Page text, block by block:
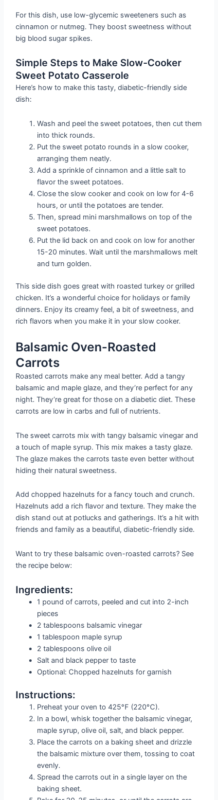
For this dish, use low-glycemic sweeteners such as
cinnamon or nutmeg. They boost sweetness without
big blood sugar spikes.
Simple Steps to Make Slow-Cooker
Sweet Potato Casserole
Here’s how to make this tasty, diabetic-friendly side
dish:
Wash and peel the sweet potatoes, then cut them
into thick rounds.
Put the sweet potato rounds in a slow cooker,
arranging them neatly.
Add a sprinkle of cinnamon and a little salt to
flavor the sweet potatoes.
Close the slow cooker and cook on low for 4-6
hours, or until the potatoes are tender.
Then, spread mini marshmallows on top of the
sweet potatoes.
Put the lid back on and cook on low for another
15-20 minutes. Wait until the marshmallows melt
and turn golden.
This side dish goes great with roasted turkey or grilled
chicken. It’s a wonderful choice for holidays or family
dinners. Enjoy its creamy feel, a bit of sweetness, and
rich flavors when you make it in your slow cooker.
Balsamic Oven-Roasted
Carrots
Roasted carrots make any meal better. Add a tangy
balsamic and maple glaze, and they’re perfect for any
night. They’re great for those on a diabetic diet. These
carrots are low in carbs and full of nutrients.
The sweet carrots mix with tangy balsamic vinegar and
a touch of maple syrup. This mix makes a tasty glaze.
The glaze makes the carrots taste even better without
hiding their natural sweetness.
Add chopped hazelnuts for a fancy touch and crunch.
Hazelnuts add a rich flavor and texture. They make the
dish stand out at potlucks and gatherings. It’s a hit with
friends and family as a beautiful, diabetic-friendly side.
Want to try these balsamic oven-roasted carrots? See
the recipe below:
Ingredients:
1 pound of carrots, peeled and cut into 2-inch
pieces
2 tablespoons balsamic vinegar
1 tablespoon maple syrup
2 tablespoons olive oil
Salt and black pepper to taste
Optional: Chopped hazelnuts for garnish
Instructions:
Preheat your oven to 425°F (220°C).
In a bowl, whisk together the balsamic vinegar,
maple syrup, olive oil, salt, and black pepper.
Place the carrots on a baking sheet and drizzle
the balsamic mixture over them, tossing to coat
evenly.
Spread the carrots out in a single layer on the
baking sheet.